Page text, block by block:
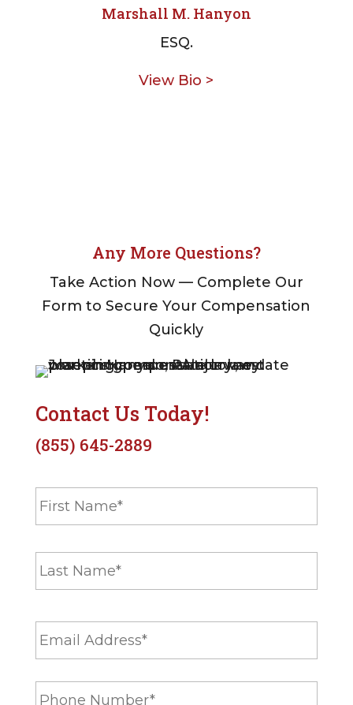
Marshall M. Hanyon
ESQ.
View Bio >
Any More Questions?
Take Action Now — Complete Our
Form to Secure Your Compensation
Quickly
Contact Us Today!
(855) 645-2889
N
a
m
*
First
Last
E
m
a
P
h